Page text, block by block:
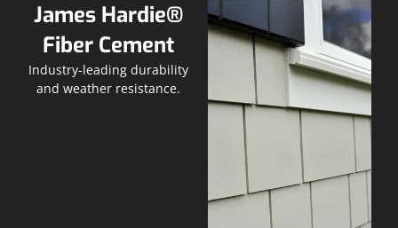
James Hardie®
Fiber Cement
Industry-leading durability
and weather resistance.